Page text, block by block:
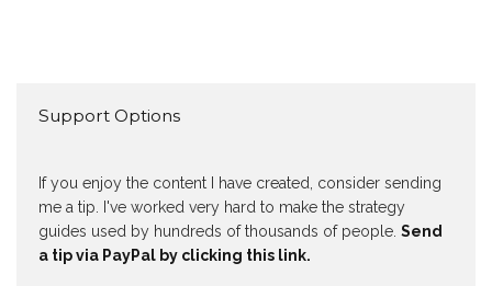
Support Options
If you enjoy the content I have created, consider sending
me a tip. I've worked very hard to make the strategy
guides used by hundreds of thousands of people. Send
a tip via PayPal by clicking this link.